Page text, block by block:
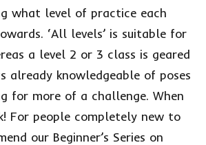
what level of practice each
‘All levels’ is suitable for
a level 2 or 3 class is geared
already knowledgeable of poses
for more of a challenge. When
For people completely new to
our Beginner’s Series on